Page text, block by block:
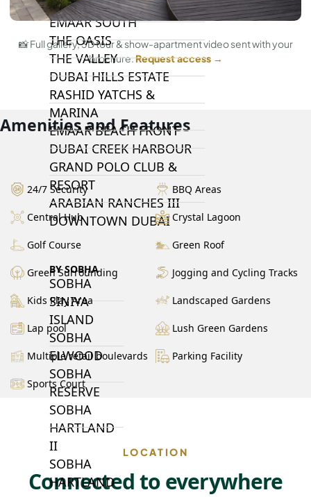
BY EMAAR
EMAAR SOUTH
THE OASIS
THE VALLEY
DUBAI HILLS ESTATE
RASHID YATCHS &
MARINA
EMAAR BEACH FRONT
DUBAI CREEK HARBOUR
GRAND POLO CLUB &
RESORT
ARABIAN RANCHES III
DOWNTOWN DUBAI
BY SOBHA
SOBHA
SINIYA
ISLAND
SOBHA
ELWOOD
SOBHA
RESERVE
SOBHA
HARTLAND
II
SOBHA
HARTLAND
📸 Full gallery, 3D tour & show-apartment video sent with your
brochure.Request access →
Amenities and Features
24/7 Security BBQ Areas
Central Hub Crystal Lagoon
Golf Course Green Roof
Green Surrounding Jogging and Cycling Tracks
Kids Play Area Landscaped Gardens
Lap pool Lush Green Gardens
Multiple retail boulevards Parking Facility
Sports Court
LOCATION
Connected to everywhere